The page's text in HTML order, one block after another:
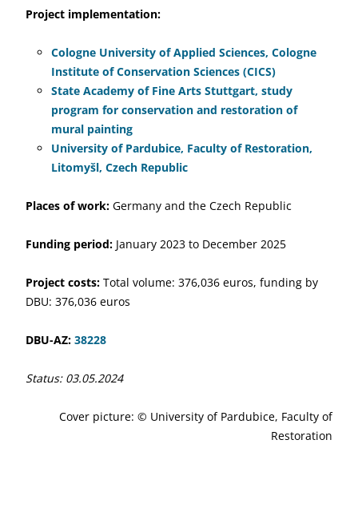
Project implementation:
Cologne University of Applied Sciences, Cologne
Institute of Conservation Sciences (CICS)
State Academy of Fine Arts Stuttgart, study
program for conservation and restoration of
mural painting
University of Pardubice, Faculty of Restoration,
Litomyšl, Czech Republic
Places of work: Germany and the Czech Republic
Funding period: January 2023 to December 2025
Project costs: Total volume: 376,036 euros, funding by
DBU: 376,036 euros
DBU-AZ: 38228
Status: 03.05.2024
Cover picture: © University of Pardubice, Faculty of
Restoration